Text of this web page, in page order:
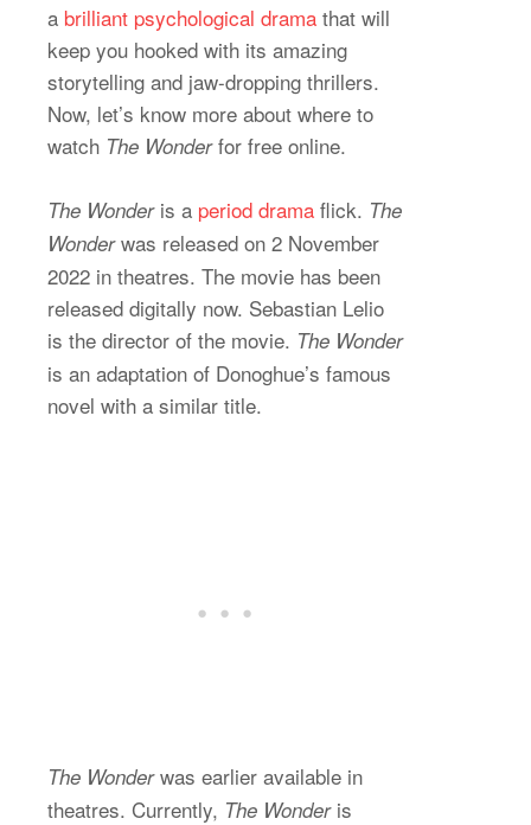
a brilliant psychological drama that will
keep you hooked with its amazing
storytelling and jaw-dropping thrillers.
Now, let’s know more about where to
watch The Wonderfor free online.
The Wonder is a period drama flick. The
Wonderwas released on 2 November
2022 in theatres. The movie has been
released digitally now. Sebastian Lelio
is the director of the movie. The Wonder
is an adaptation of Donoghue’s famous
novel with a similar title.
The Wonderwas earlier available in
theatres. Currently, The Wonder is